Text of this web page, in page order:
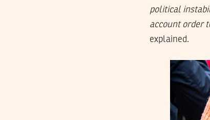
political
account order
explained.